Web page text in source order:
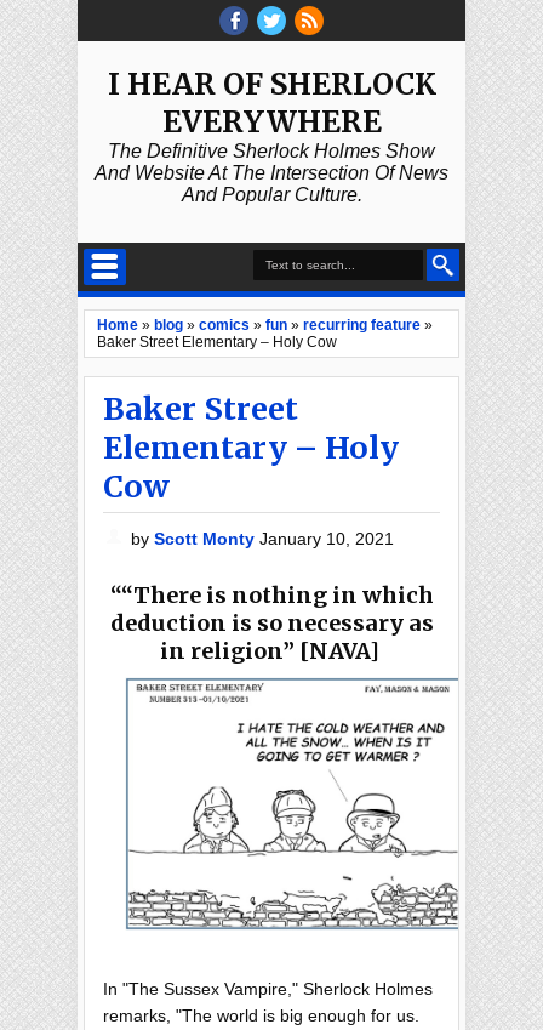
I HEAR OF SHERLOCK
EVERYWHERE
The Definitive Sherlock Holmes Show
And Website At The Intersection Of News
And Popular Culture.
Home » blog » comics » fun » recurring feature »
Baker Street Elementary – Holy Cow
Baker Street
Elementary – Holy
Cow
byScott MontyJanuary 10, 2021
““There is nothing in which
deduction is so necessary as
in religion” [NAVA]
In "The Sussex Vampire," Sherlock Holmes
remarks, "The world is big enough for us.